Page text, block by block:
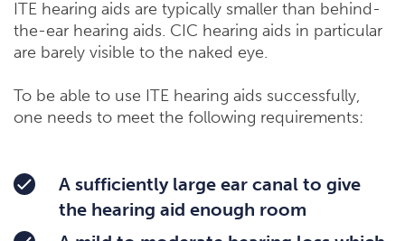
ITE hearing aids are typically smaller than behind-
the-ear hearing aids. CIC hearing aids in particular
are barely visible to the naked eye.
To be able to use ITE hearing aids successfully,
one needs to meet the following requirements:
A sufficiently large ear canal to give
the hearing aid enough room